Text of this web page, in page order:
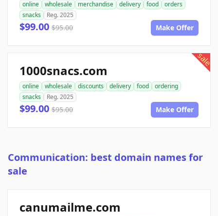
online wholesale merchandise delivery food
orders
snacks
Reg. 2025
$99.00 $95.00 Make Offer
sale
1000snacs.com
online wholesale discounts delivery food
ordering
snacks
Reg. 2025
$99.00 $95.00 Make Offer
Communication: best domain names for
sale
canumailme.com